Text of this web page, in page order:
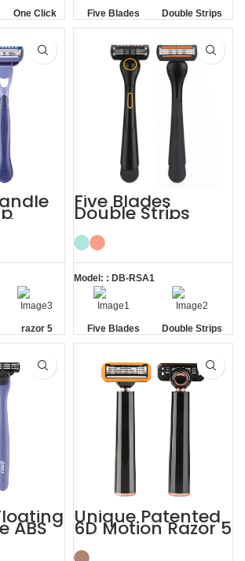
One Click
Replaceable
Five Blades Double Strips
razor 5
blade
Five Blades
Double Strips
Smooth Skin
Magnetic Men’s
Razor
Model: : DB-RSA1
Five Blades Double Strips
ABS Unique Patented
6D Motion Razor 5
Blades Men
Shaving System